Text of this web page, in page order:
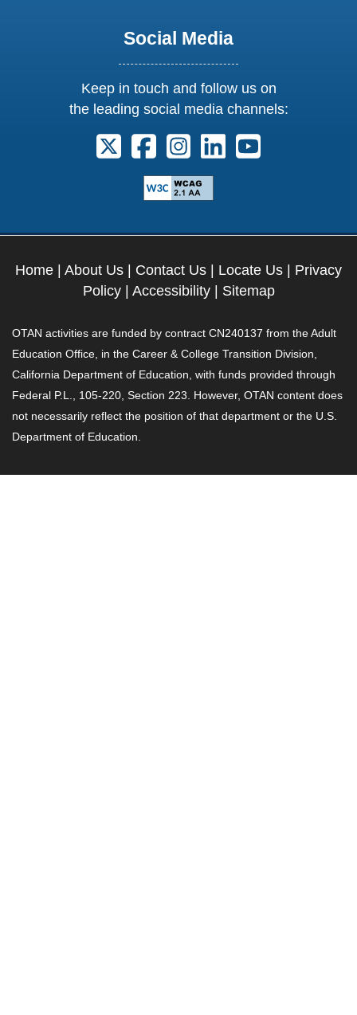
Social Media
Keep in touch and follow us on
the leading social media channels:
Follow us on X. External Link opens
Follow us on Facebook.
Follow us on Instagram.
Follow us on
Follow us on
Home About Us Contact Us Locate Us
Privacy
Policy| Accessibility| Sitemap
OTAN activities are funded by contract CN240137 from the Adult
Education Office, in the Career & College Transition Division,
California Department of Education, with funds provided through
Federal P.L., 105-220, Section 223. However, OTAN content does
not necessarily reflect the position of that department or the U.S.
Department of Education.